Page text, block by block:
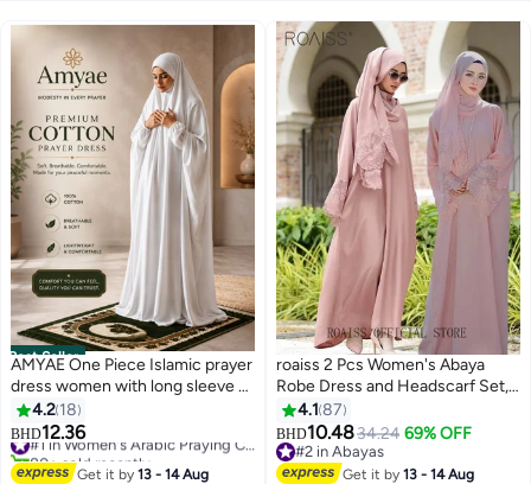
Best Seller
2
AMYAE One Piece Islamic prayer
dress women with long sleeve -
Prayer Clothes for Women -
Namaz Prayer Dress Abaya For
women - Jilbab 1 piece, Umrah
essentials for women - Prayer
4.2 18
BHD12.36
80+ sold recently
Get it by13 - 14 Aug
4
roaiss 2 Pcs Women's Abaya
Robe Dress and Headscarf Set,
Solid Color Floral Embroidery
Lace Long Sleeves Abaya
Traditional Wear, Pink, Suitable
for Spring Summer Outfit
4.1 87
BHD10.4834.24 69% OFF
#2 in Abayas
#2 in Abayas
Get it by13 - 14 Aug